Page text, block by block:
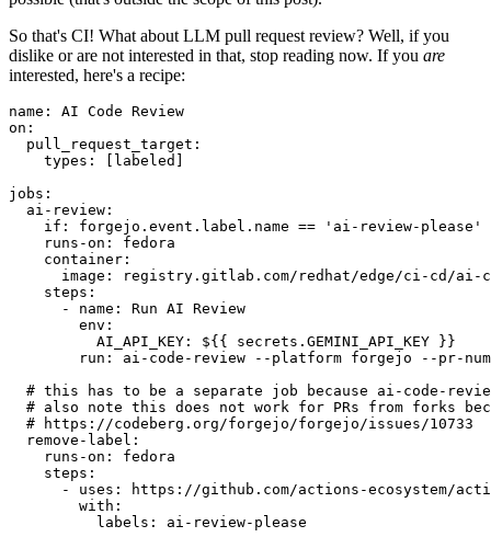
So that's CI! What about LLM pull request review? Well, if you
dislike or are not interested in that, stop reading now. If you are
interested, here's a recipe:
name :
AI Code Review
on :
pull_request_target :
types : [ labeled ]
jobs :
ai-review :
if :
forgejo.event.label.name == 'ai-review-please'
runs-on :
fedora
container :
image :
registry.gitlab.com/redhat/edge/ci-cd/ai-
steps :
-
name :
Run AI Review
env :
AI_API_KEY :
${{ secrets.GEMINI_API_KEY }}
run :
ai-code-review --platform forgejo --pr-
# this has to be a separate job because ai-code-
# also note this does not work for PRs from forks
# https://codeberg.org/forgejo/forgejo/issues/10733
remove-label :
runs-on :
fedora
steps :
-
uses :
https://github.com/actions-ecosystem/action-
with :
labels : ai-review-please